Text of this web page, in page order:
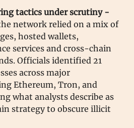
tactics under scrutiny -
network relied on a mix of
hosted wallets,
services and cross-chain
Officials identified 21
across major
Ethereum, Tron, and
what analysts describe as
strategy to obscure illicit